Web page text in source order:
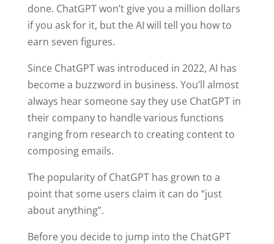
done. ChatGPT won’t give you a million dollars
if you ask for it, but the AI will tell you how to
earn seven figures.
Since ChatGPT was introduced in 2022, AI has
become a buzzword in business. You’ll almost
always hear someone say they use ChatGPT in
their company to handle various functions
ranging from research to creating content to
composing emails.
The popularity of ChatGPT has grown to a
point that some users claim it can do “just
about anything”.
Before you decide to jump into the ChatGPT